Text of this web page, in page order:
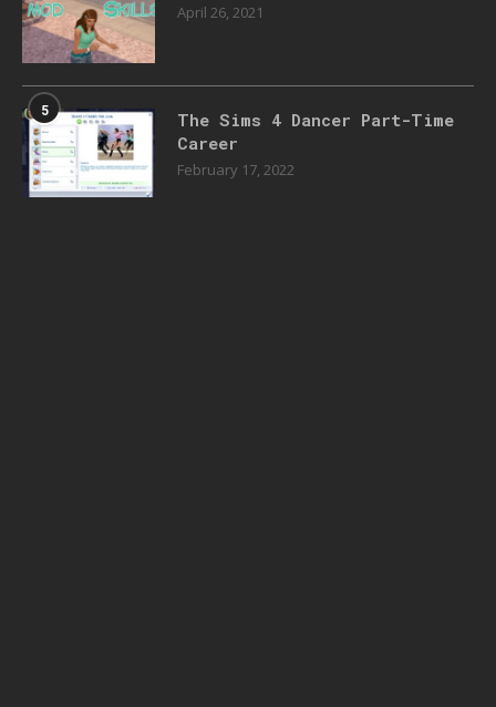
April 26, 2021
5
The Sims 4 Dancer Part-Time
Career
February 17, 2022